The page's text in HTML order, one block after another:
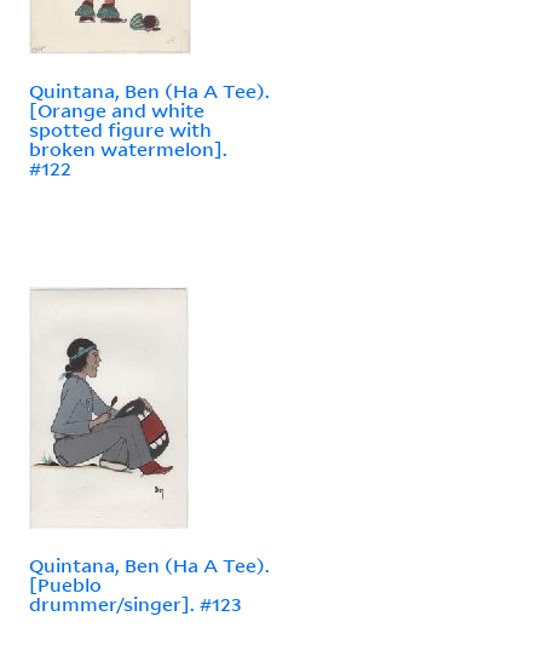
Quintana, Ben (Ha A Tee).
[Orange and white
spotted figure with
broken watermelon].
#122
Quintana, Ben (Ha A Tee).
[Pueblo
drummer/singer]. #123